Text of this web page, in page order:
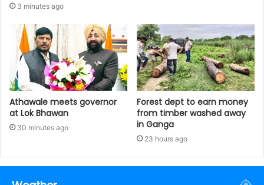
3 minutes ago
Athawale meets governor
at Lok Bhawan
30 minutes ago
Forest dept to earn money
from timber washed away
in Ganga
23 hours ago